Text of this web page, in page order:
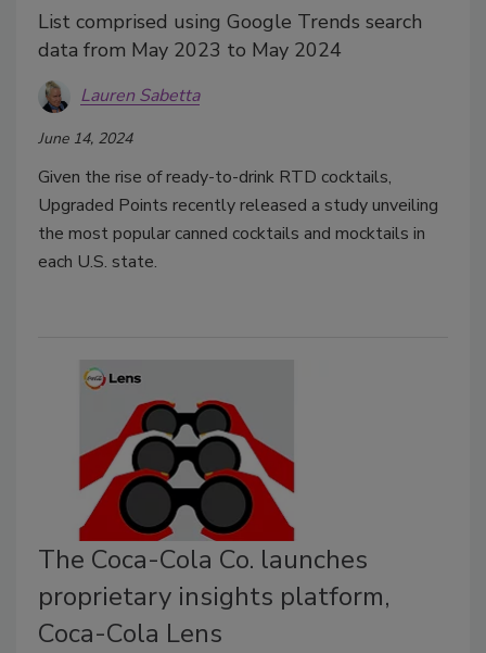
List comprised using Google Trends search
data from May 2023 to May 2024
Lauren Sabetta
June 14, 2024
Given the rise of ready-to-drink RTD cocktails,
Upgraded Points recently released a study unveiling
the most popular canned cocktails and mocktails in
each U.S. state.
The Coca-Cola Co. launches
proprietary insights platform,
Coca-Cola Lens